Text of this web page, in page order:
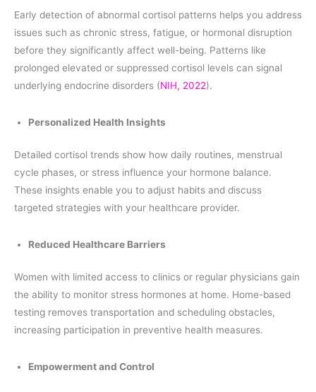
Early detection of abnormal cortisol patterns helps you address
issues such as chronic stress, fatigue, or hormonal disruption
before they significantly affect well-being. Patterns like
prolonged elevated or suppressed cortisol levels can signal
underlying endocrine disorders (NIH, 2022).
Personalized Health Insights
Detailed cortisol trends show how daily routines, menstrual
cycle phases, or stress influence your hormone balance.
These insights enable you to adjust habits and discuss
targeted strategies with your healthcare provider.
Reduced Healthcare Barriers
Women with limited access to clinics or regular physicians gain
the ability to monitor stress hormones at home. Home-based
testing removes transportation and scheduling obstacles,
increasing participation in preventive health measures.
Empowerment and Control